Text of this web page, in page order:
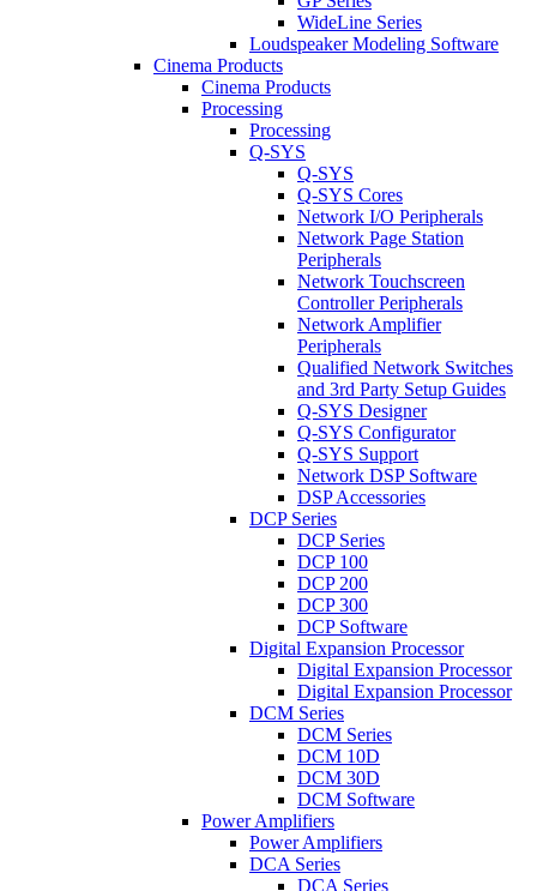
WideLine Series
Loudspeaker Modeling Software
Cinema Products
Cinema Products
Processing
Processing
Q-SYS
Q-SYS
Q-SYS Cores
Network I/O Peripherals
Network Page Station
Peripherals
Network Touchscreen
Controller Peripherals
Network Amplifier
Peripherals
Qualified Network Switches
and 3rd Party Setup Guides
Q-SYS Designer
Q-SYS Configurator
Q-SYS Support
Network DSP Software
DSP Accessories
DCP Series
DCP Series
DCP 100
DCP 200
DCP 300
DCP Software
Digital Expansion Processor
Digital Expansion Processor
Digital Expansion Processor
DCM Series
DCM Series
DCM 10D
DCM 30D
DCM Software
Power Amplifiers
Power Amplifiers
DCA Series
DCA Series